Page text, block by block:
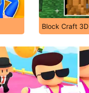
Block Craft 3D